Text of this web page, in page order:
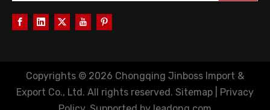
Copyrights © 2026 Chongqing Jinboss Import &
Export Co., Ltd. All rights reserved. Sitemap
Privacy